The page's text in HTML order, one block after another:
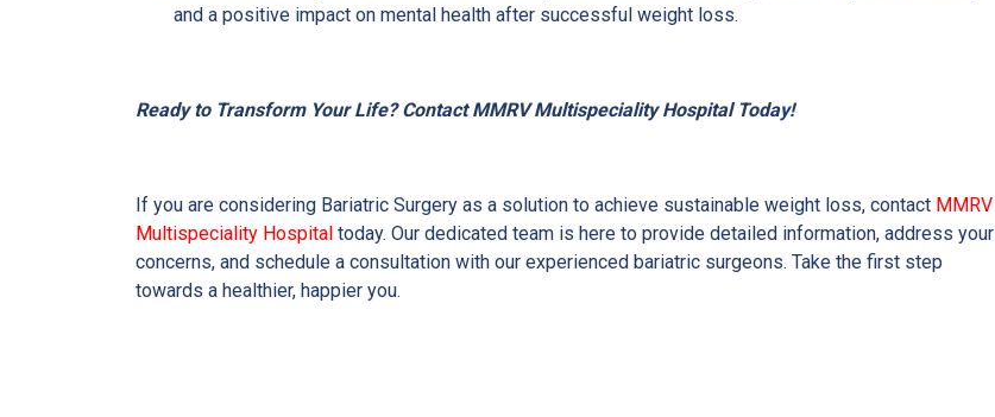
and a positive impact on mental health after successful weight loss.
Ready to Transform Your Life? Contact MMRV Multispeciality Hospital Today!
If you are considering Bariatric Surgery as a solution to achieve sustainable weight loss, contact MMRV
Multispeciality Hospital today. Our dedicated team is here to provide detailed information, address your
concerns, and schedule a consultation with our experienced bariatric surgeons. Take the first step
towards a healthier, happier you.